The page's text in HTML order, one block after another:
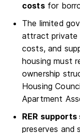
costsfor
The limited
attract private
costs, and
housing must
ownership
Housing
Apartment
RER
preserves and